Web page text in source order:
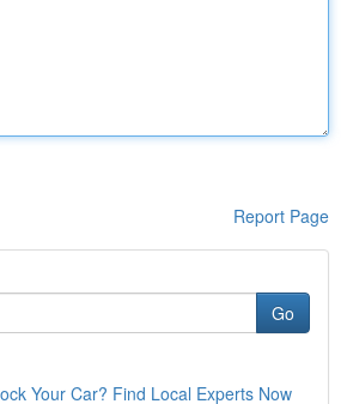
Report Page
Go
Your Car? Find Local Experts Now